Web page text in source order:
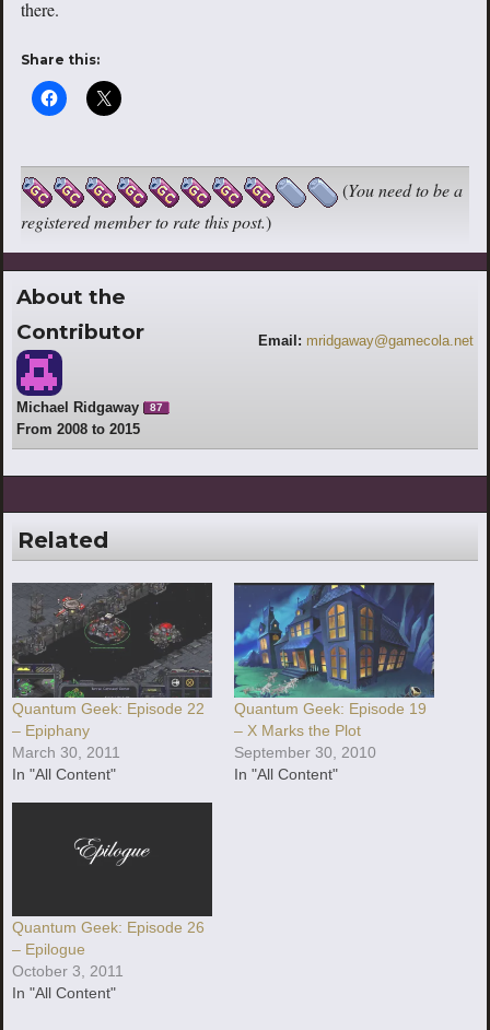
there.
Share this:
(You need to be a
registered member to rate this post.)
About the
Contributor
Michael Ridgaway 87
From 2008 to 2015
Email: mridgaway@gamecola.net
Related
Quantum Geek: Episode 22
– Epiphany
March 30, 2011
In "All Content"
Quantum Geek: Episode 19
– X Marks the Plot
September 30, 2010
In "All Content"
Quantum Geek: Episode 26
– Epilogue
October 3, 2011
In "All Content"